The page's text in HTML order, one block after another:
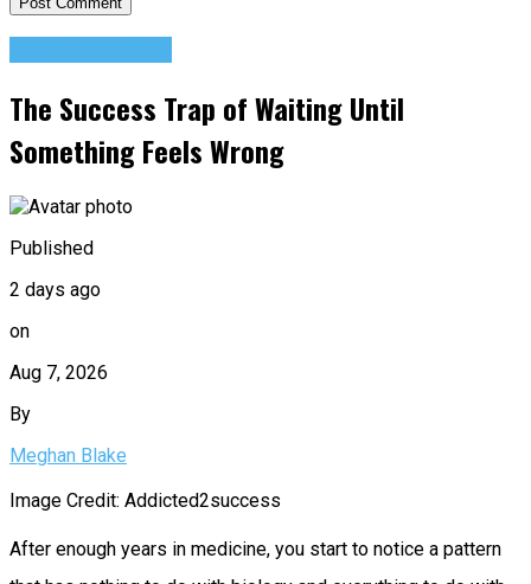
The Success Trap of Waiting Until
Something Feels Wrong
Published
2 days ago
on
Aug 7, 2026
By
Meghan Blake
Image Credit: Addicted2success
After enough years in medicine, you start to notice a pattern